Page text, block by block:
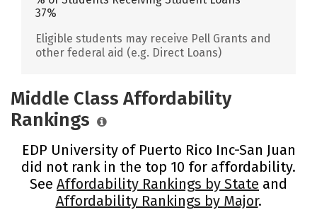
37%
Eligible students may receive Pell Grants and
other federal aid (e.g. Direct Loans)
Middle Class Affordability
Rankings
EDP University of Puerto Rico Inc-San Juan
did not rank in the top 10 for affordability.
See Affordability Rankings by State and
Affordability Rankings by Major.